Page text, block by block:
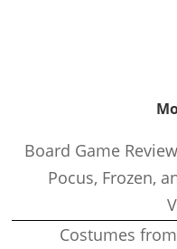
Board Game
Pocus, Frozen,
Costumes